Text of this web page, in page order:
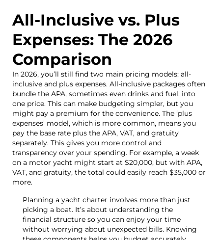
All-Inclusive vs. Plus
Expenses: The 2026
Comparison
In 2026, you’ll still find two main pricing models: all-
inclusive and plus expenses. All-inclusive packages often
bundle the APA, sometimes even drinks and fuel, into
one price. This can make budgeting simpler, but you
might pay a premium for the convenience. The ‘plus
expenses’ model, which is more common, means you
pay the base rate plus the APA, VAT, and gratuity
separately. This gives you more control and
transparency over your spending. For example, a week
on a motor yacht might start at $20,000, but with APA,
VAT, and gratuity, the total could easily reach $35,000 or
more.
Planning a yacht charter involves more than just
picking a boat. It’s about understanding the
financial structure so you can enjoy your time
without worrying about unexpected bills. Knowing